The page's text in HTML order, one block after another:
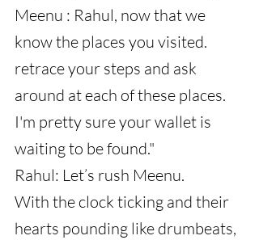
Meenu : Rahul, now that we
know the places you visited.
retrace your steps and ask
around at each of these places.
I'm pretty sure your wallet is
waiting to be found."
Rahul: Let’s rush Meenu.
With the clock ticking and their
hearts pounding like drumbeats,